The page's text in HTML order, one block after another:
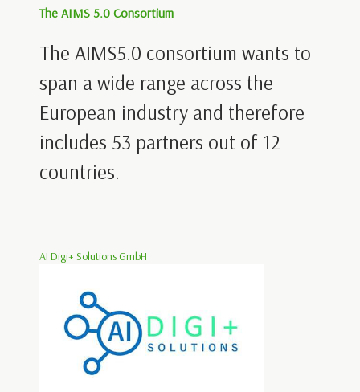
The AIMS 5.0 Consortium
The AIMS5.0 consortium wants to
span a wide range across the
European industry and therefore
includes 53 partners out of 12
countries.
AI Digi+ Solutions GmbH